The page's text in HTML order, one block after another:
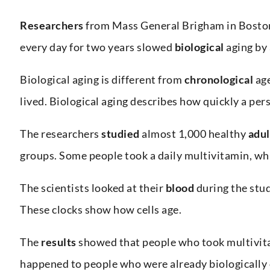
Researchersfrom Mass General Brigham in
every day for two years slowed biological aging
Biological aging is different from chronological
lived. Biological aging describes how quickly a
The researchers studied almost 1,000 healthy
groups. Some people took a daily multivitamin,
The scientists looked at their blood during the
These clocks show how cells age.
The resultsshowed that people who took
happened to people who were already